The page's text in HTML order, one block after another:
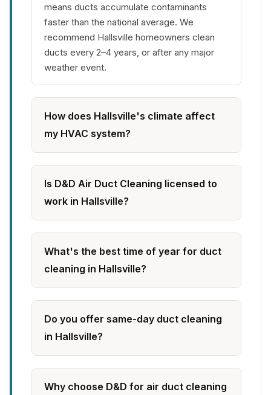
means ducts accumulate contaminants
faster than the national average. We
recommend Hallsville homeowners clean
ducts every 2–4 years, or after any major
weather event.
How does Hallsville's climate affect
my HVAC system?
Is D&D Air Duct Cleaning licensed to
work in Hallsville?
What's the best time of year for duct
cleaning in Hallsville?
Do you offer same-day duct cleaning
in Hallsville?
Why choose D&D for air duct cleaning